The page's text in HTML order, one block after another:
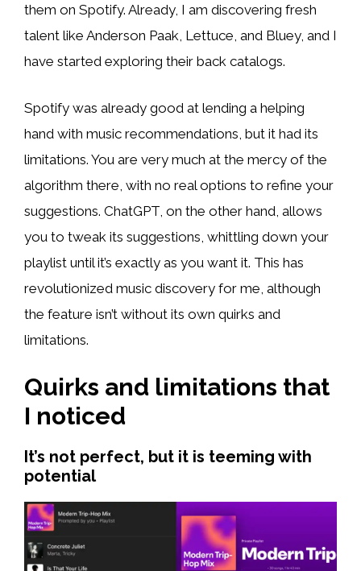
them on Spotify. Already, I am discovering fresh
talent like Anderson Paak, Lettuce, and Bluey, and I
have started exploring their back catalogs.
Spotify was already good at lending a helping
hand with music recommendations, but it had its
limitations. You are very much at the mercy of the
algorithm there, with no real options to refine your
suggestions. ChatGPT, on the other hand, allows
you to tweak its suggestions, whittling down your
playlist until it’s exactly as you want it. This has
revolutionized music discovery for me, although
the feature isn’t without its own quirks and
limitations.
Quirks and limitations that
I noticed
It’s not perfect, but it is teeming with
potential